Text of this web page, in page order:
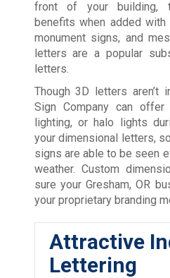
front of your building,
benefits when added
monument signs, and
letters are a popular
letters.
Though 3D letters aren’t
Sign Company can
lighting, or halo lights
your dimensional letters,
signs are able to be seen
weather. Custom
sure your Gresham, OR
your proprietary branding
Attractive
Lettering